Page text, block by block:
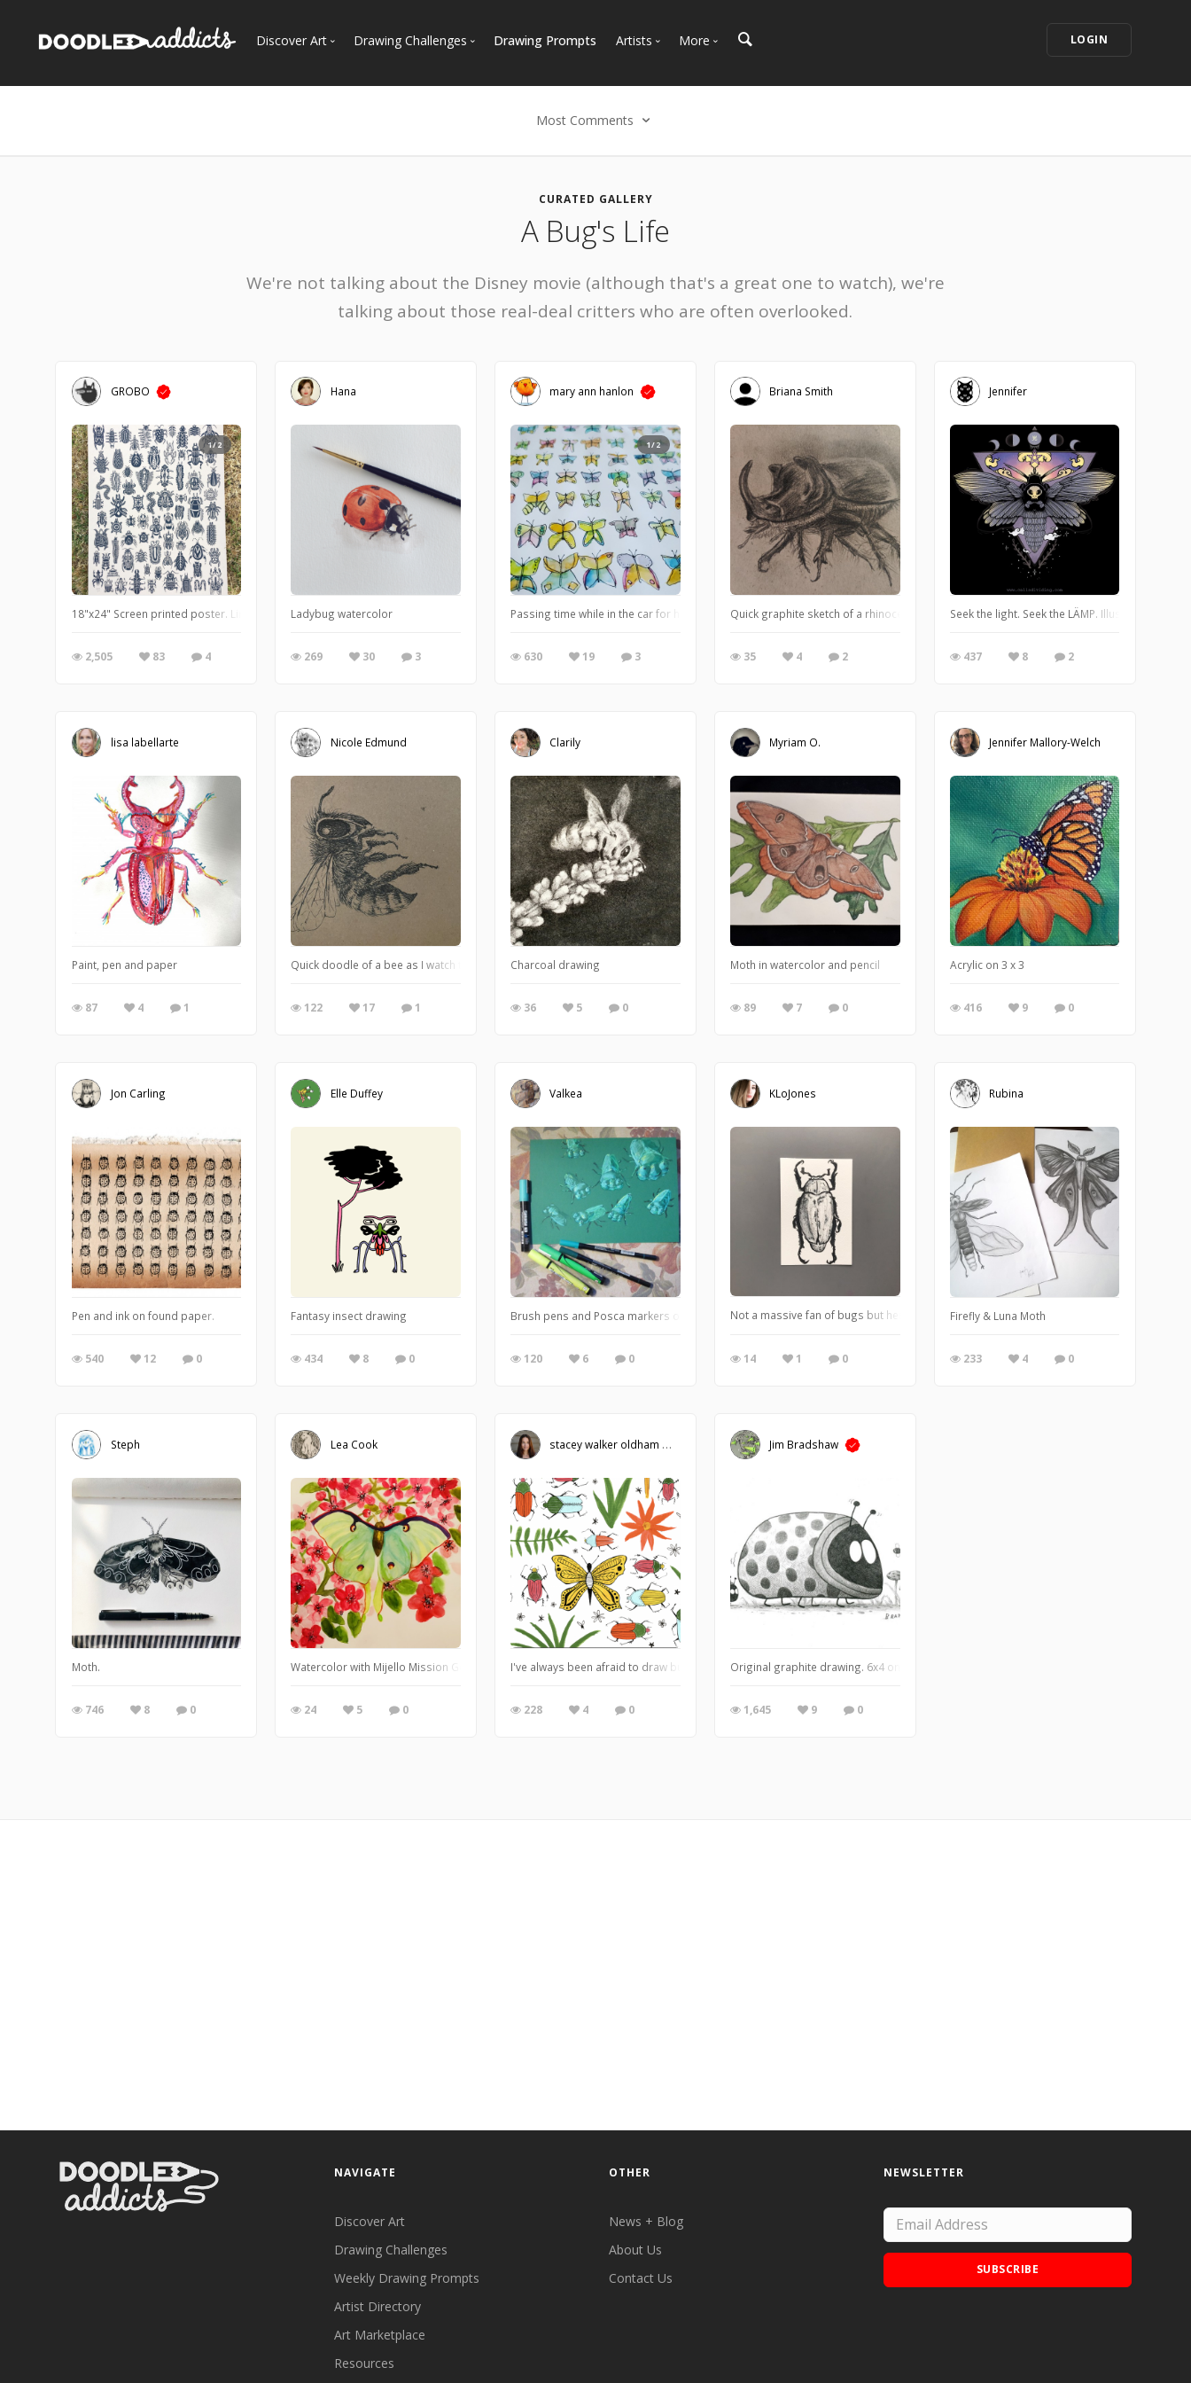
Discover Art Drawing Challenges Drawing Prompts Artists More LOGIN
Most Comments
Most Recent
Most Faves
Most Views
Most Comments
CURATED GALLERY
A Bug's Life
We're not talking about the Disney movie (although that's a great one to watch), we're
talking about those real-deal critters who are often overlooked.
GROBO
1/2
18"x24" Screen printed poster. Limited run of 58 made. One color print on Speckletone French Paper 140#
2,505 83 4
Hana
Ladybug watercolor
269 30 3
mary ann hanlon
1/2
Passing time while in the car for hours
630 19 3
Briana Smith
Quick graphite sketch of a rhinoceros beetle
35 4 2
Jennifer
Seek the light. Seek the LÄMP. Illustration
437 8 2
lisa labellarte
Paint, pen and paper
87 4 1
Nicole Edmund
Quick doodle of a bee as I watch them outside on the cherry blossoms.
122 17 1
Clarily
Charcoal drawing
36 5 0
Myriam O.
Moth in watercolor and pencil
89 7 0
Jennifer Mallory-Welch
Acrylic on 3 x 3
416 9 0
Jon Carling
Pen and ink on found paper.
540 12 0
Elle Duffey
Fantasy insect drawing
434 8 0
Valkea
Brush pens and Posca markers on coloured A4.
120 6 0
KLoJones
Not a massive fan of bugs but here’s a green beetle illustration using 2B graphite pencil,
14 1 0
Rubina
Firefly & Luna Moth
233 4 0
Steph
Moth.
746 8 0
Lea Cook
Watercolor with Mijello Mission Gold and Ph Martins Bombay ink
24 5 0
stacey walker oldham
I've always been afraid to draw butterflies. Not scared anymore.✨
228 4 0
Jim Bradshaw
Original graphite drawing. 6x4 on bristol vellum.
1,645 9 0
NAVIGATE
Discover Art
Drawing Challenges
Weekly Drawing Prompts
Artist Directory
Art Marketplace
Resources
OTHER
News + Blog
About Us
Contact Us
NEWSLETTER
SUBSCRIBE